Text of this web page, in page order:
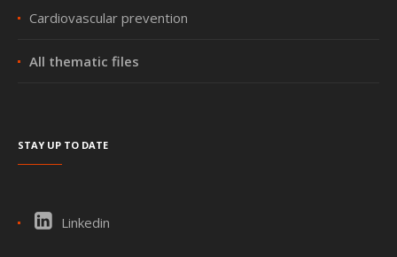
Cardiovascular prevention
All thematic files
Stay up to date
Linkedin